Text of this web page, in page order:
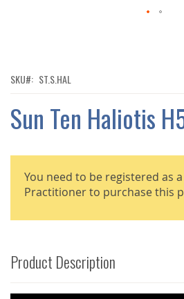
OF
GALLERY
SKU ST.S.HAL
Sun Ten Haliotis
You need to be registered as
Practitioner to purchase this
Product Description